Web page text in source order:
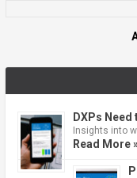
DXPs
Insights into
Read More